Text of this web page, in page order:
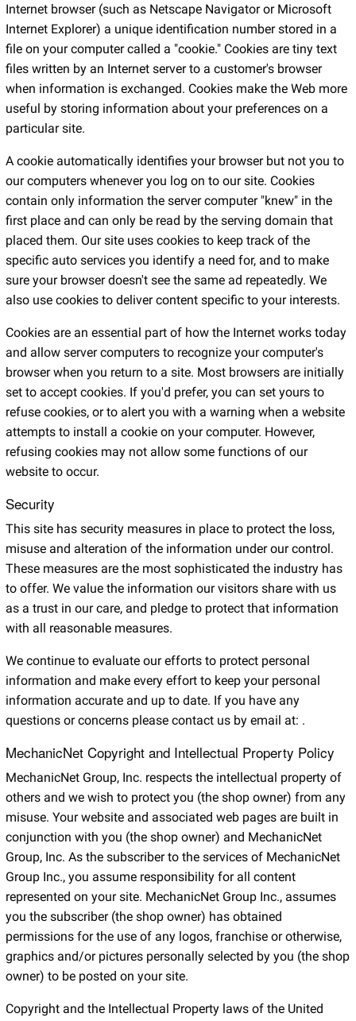
Internet browser (such as Netscape Navigator or Microsoft
Internet Explorer) a unique identification number stored in a
file on your computer called a "cookie." Cookies are tiny text
files written by an Internet server to a customer's browser
when information is exchanged. Cookies make the Web more
useful by storing information about your preferences on a
particular site.
A cookie automatically identifies your browser but not you to
our computers whenever you log on to our site. Cookies
contain only information the server computer "knew" in the
first place and can only be read by the serving domain that
placed them. Our site uses cookies to keep track of the
specific auto services you identify a need for, and to make
sure your browser doesn't see the same ad repeatedly. We
also use cookies to deliver content specific to your interests.
Cookies are an essential part of how the Internet works today
and allow server computers to recognize your computer's
browser when you return to a site. Most browsers are initially
set to accept cookies. If you'd prefer, you can set yours to
refuse cookies, or to alert you with a warning when a website
attempts to install a cookie on your computer. However,
refusing cookies may not allow some functions of our
website to occur.
Security
This site has security measures in place to protect the loss,
misuse and alteration of the information under our control.
These measures are the most sophisticated the industry has
to offer. We value the information our visitors share with us
as a trust in our care, and pledge to protect that information
with all reasonable measures.
We continue to evaluate our efforts to protect personal
information and make every effort to keep your personal
information accurate and up to date. If you have any
questions or concerns please contact us by email at: .
MechanicNet Copyright and Intellectual Property Policy
MechanicNet Group, Inc. respects the intellectual property of
others and we wish to protect you (the shop owner) from any
misuse. Your website and associated web pages are built in
conjunction with you (the shop owner) and MechanicNet
Group, Inc. As the subscriber to the services of MechanicNet
Group Inc., you assume responsibility for all content
represented on your site. MechanicNet Group Inc., assumes
you the subscriber (the shop owner) has obtained
permissions for the use of any logos, franchise or otherwise,
graphics and/or pictures personally selected by you (the shop
owner) to be posted on your site.
Copyright and the Intellectual Property laws of the United